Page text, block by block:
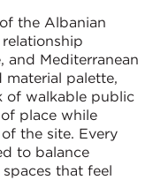
the Albanian
and Mediterranean
material palette,
of walkable public
place while
the site. Every
to balance
that feel